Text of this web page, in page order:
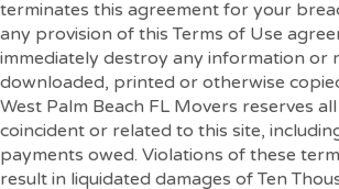
terminates this agreement for your
any provision of this Terms of Use
immediately destroy any information or
downloaded, printed or otherwise
West Palm Beach FL Movers reserves
coincident or related to this site,
payments owed. Violations of these
result in liquidated damages of Ten